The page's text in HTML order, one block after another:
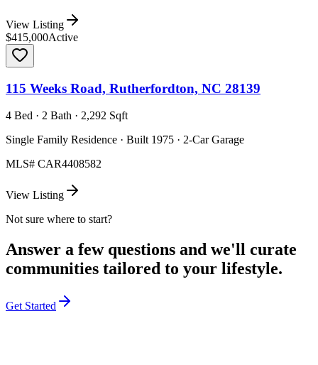
View Listing
$415,000Active
115 Weeks Road, Rutherfordton, NC 28139
4 Bed · 2 Bath · 2,292 Sqft
Single Family Residence · Built 1975 · 2-Car Garage
MLS# CAR4408582
View Listing
Not sure where to start?
Answer a few questions and we'll curate
communities tailored to your lifestyle.
Get Started